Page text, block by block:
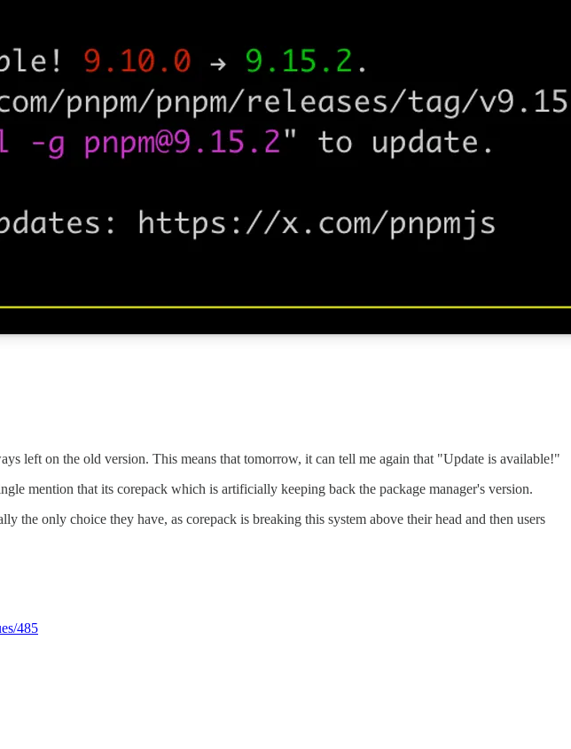
left on the old version. This means that tomorrow, it can tell me again that "Update is available!"
mention that its corepack which is artificially keeping back the package manager's version.
only choice they have, as corepack is breaking this system above their head and then users
485